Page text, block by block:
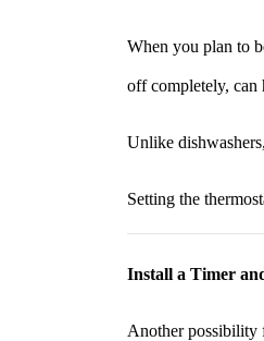
When you plan to
off completely, can
Unlike
Setting the
Install a Timer
Another possibility